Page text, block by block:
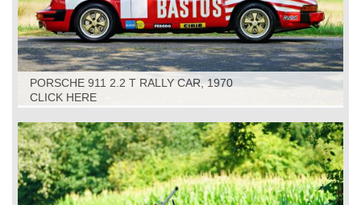
PORSCHE 911 2.2 T RALLY CAR, 1970
CLICK HERE